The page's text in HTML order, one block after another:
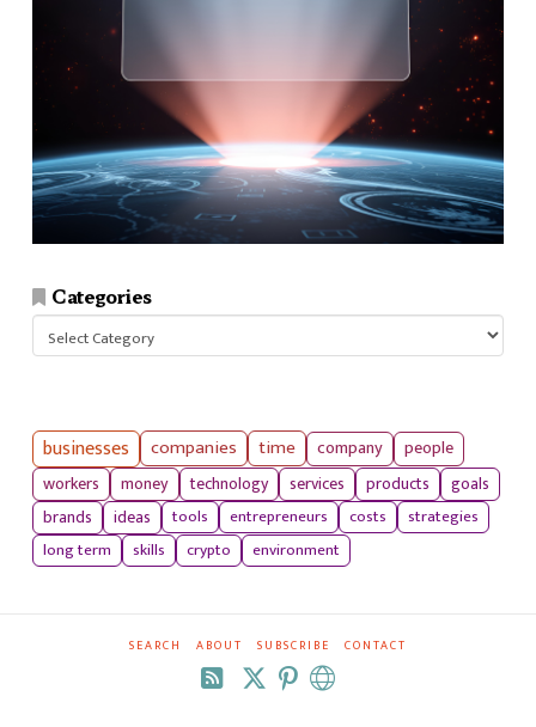
Categories
businesses companies time company
people
workers
money technology services products
goals
brands
ideas tools entrepreneurs costs
strategies
long term
skills crypto environment
SEARCH ABOUT SUBSCRIBE CONTACT
RSS